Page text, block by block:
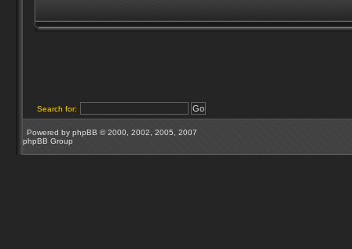
Search for:
Powered by phpBB © 2000, 2002, 2005, 2007
phpBB Group